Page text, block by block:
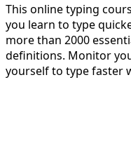
This online typing
you learn to type
more than 2000
definitions. Monitor
yourself to type faster